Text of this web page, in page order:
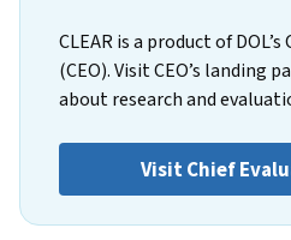
CLEAR is a product of
(CEO). Visit CEO’s landing
about research and
Visit Chief